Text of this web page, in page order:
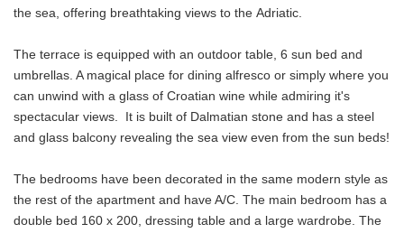
the sea, offering breathtaking views to the Adriatic.
The terrace is equipped with an outdoor table, 6 sun bed and
umbrellas. A magical place for dining alfresco or simply where you
can unwind with a glass of Croatian wine while admiring it's
spectacular views. It is built of Dalmatian stone and has a steel
and glass balcony revealing the sea view even from the sun beds!
The bedrooms have been decorated in the same modern style as
the rest of the apartment and have A/C. The main bedroom has a
double bed 160 x 200, dressing table and a large wardrobe. The